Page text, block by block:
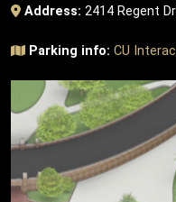
Address: 2414 Regent
Parking info: CU